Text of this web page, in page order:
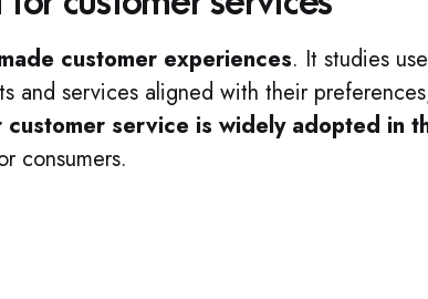
customer experiences. It studies
and services aligned with their
service is widely adopted in
consumers.